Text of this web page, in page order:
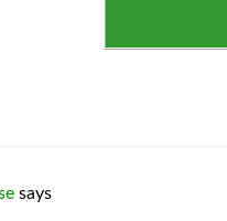
says